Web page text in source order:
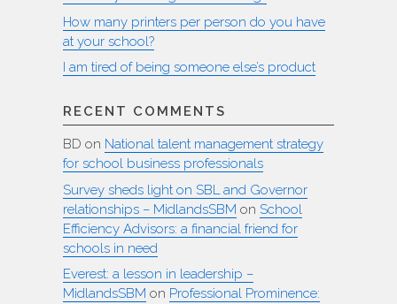
How many printers per person do you have
at your school?
I am tired of being someone else’s product
RECENT COMMENTS
BD on National talent management strategy
for school business professionals
Survey sheds light on SBL and Governor
relationships – MidlandsSBM on School
Efficiency Advisors: a financial friend for
schools in need
Everest: a lesson in leadership –
MidlandsSBM on Professional Prominence: